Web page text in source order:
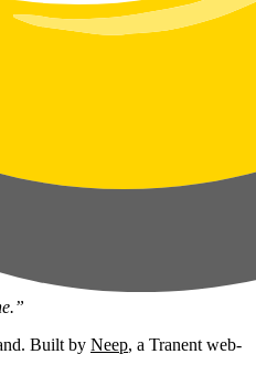
Built by Neep, a Tranent web-